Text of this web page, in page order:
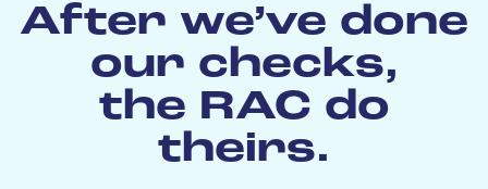
After we’ve done
our checks,
the RAC do
theirs.